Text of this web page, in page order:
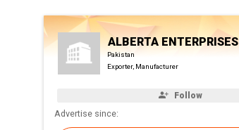
ALBERTA ENTERPRISES
Pakistan
Exporter, Manufacturer
Follow
Advertise since: